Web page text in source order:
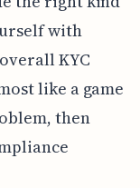
with
KYC
like a game
then